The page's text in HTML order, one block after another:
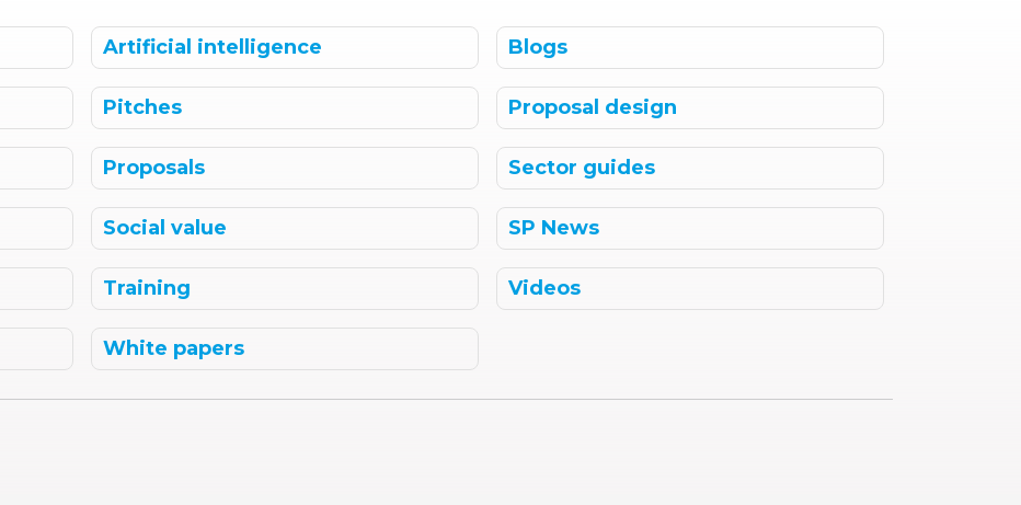
Artificial intelligence Blogs
Pitches Proposal design
Proposals Sector guides
Social value SP News
Training Videos
White papers